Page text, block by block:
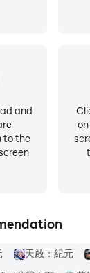
and
to the
天啟：紀元